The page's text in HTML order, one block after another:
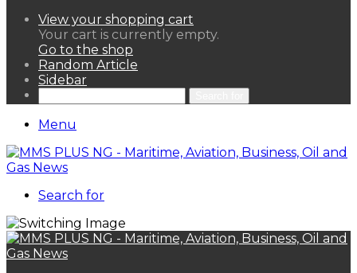
View your shopping cart
Your cart is currently empty.
Go to the shop
Random Article
Sidebar
Menu
Search for